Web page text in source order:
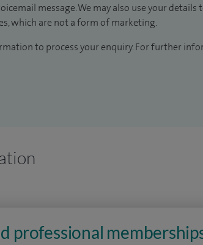
message. We may also use your
which are not a form of marketing.
to process your enquiry. For further
professional